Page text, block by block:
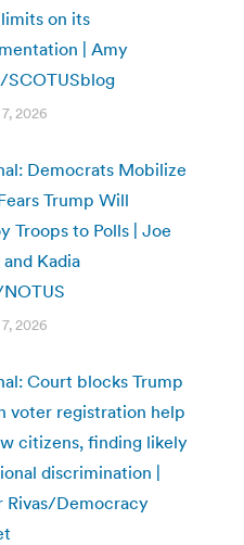
on its
| Amy
SCOTUSblog
2026
Democrats Mobilize
Trump Will
Troops to Polls | Joe
Kadia
2026
Court blocks Trump
voter registration help
citizens, finding likely
discrimination |
Rivas/Democracy